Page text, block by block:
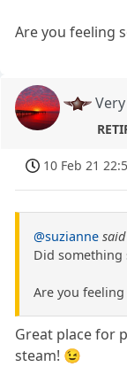
Are you feeling
10 Feb 21
@suzianne said
Did something
Are you
Great place for
steam! 😉